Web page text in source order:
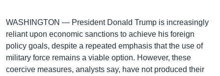
ភាសា
WASHINGTON — President Donald Trump is increasingly
reliant upon economic sanctions to achieve his foreign
policy goals, despite a repeated emphasis that the use of
military force remains a viable option. However, these
coercive measures, analysts say, have not produced their